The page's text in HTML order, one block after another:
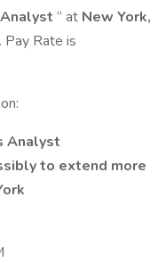
” at New York,
Rate is
Analyst
to extend more